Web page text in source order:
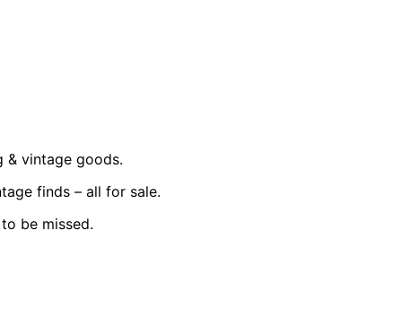
& vintage goods.
finds – all for sale.
be missed.